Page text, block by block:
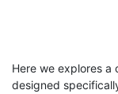
Here we explores a
designed